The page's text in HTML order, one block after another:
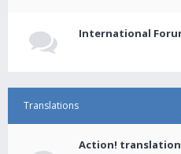
International
Translations
Action!